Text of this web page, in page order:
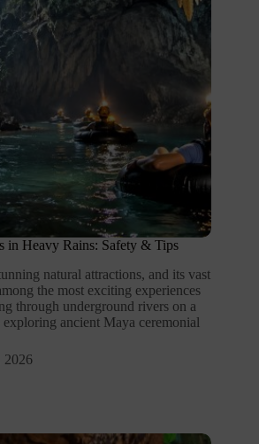
in Heavy Rains: Safety & Tips
natural attractions, and its vast
the most exciting experiences
through underground rivers on a
ancient Maya ceremonial
2026